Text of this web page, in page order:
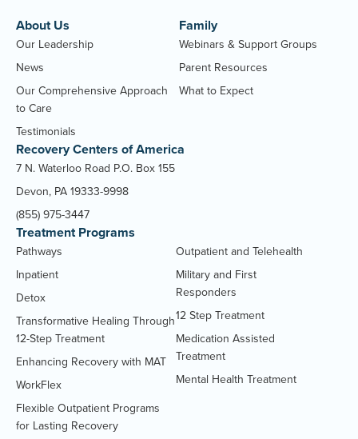
About Us
Our Leadership
News
Our Comprehensive Approach
to Care
Testimonials
Family
Webinars & Support Groups
Parent Resources
What to Expect
Recovery Centers of America
7 N. Waterloo Road P.O. Box 155
Devon, PA 19333-9998
(855) 975-3447
Treatment Programs
Pathways
Inpatient
Detox
Transformative Healing Through
12-Step Treatment
Enhancing Recovery with MAT
WorkFlex
Flexible Outpatient Programs
for Lasting Recovery
Outpatient and Telehealth
Military and First
Responders
12 Step Treatment
Medication Assisted
Treatment
Mental Health Treatment